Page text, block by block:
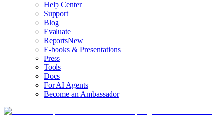
Help Center
Support
Blog
Evaluate
ReportsNew
E-books & Presentations
Press
Tools
Docs
For AI Agents
Become an Ambassador